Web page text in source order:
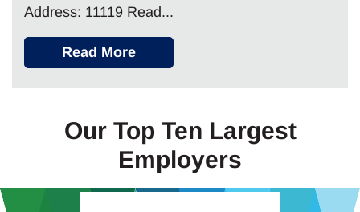
Address: 11119 Read...
Read More
Our Top Ten Largest
Employers